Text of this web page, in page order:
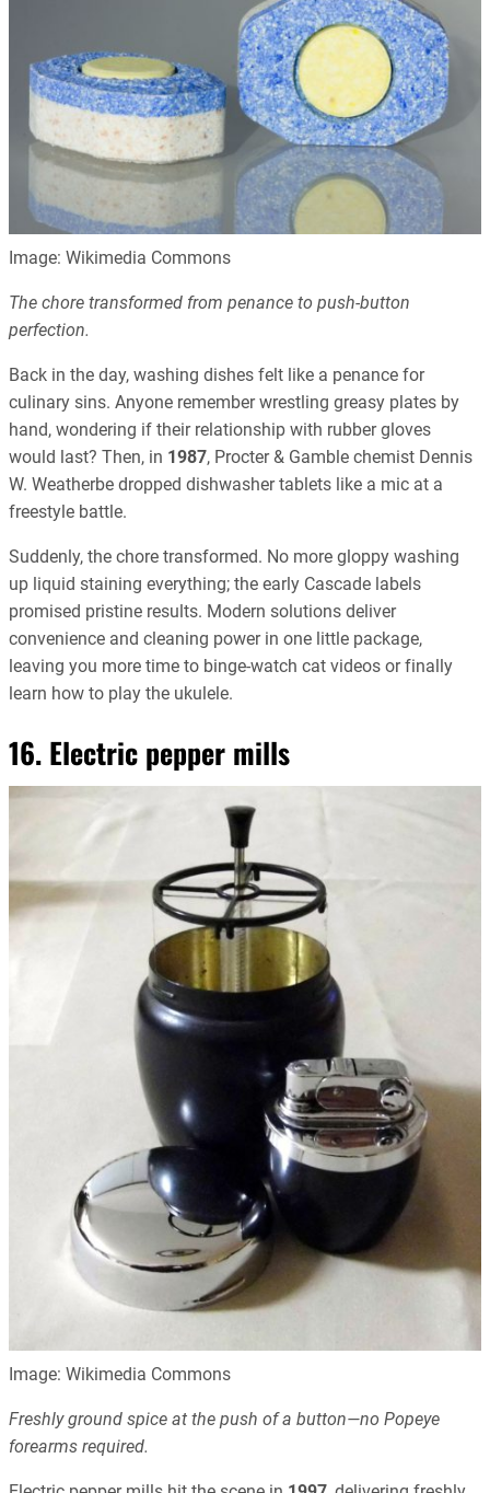
Image: Wikimedia Commons
The chore transformed from penance to push-button
perfection.
Back in the day, washing dishes felt like a penance for
culinary sins. Anyone remember wrestling greasy plates by
hand, wondering if their relationship with rubber gloves
would last? Then, in 1987, Procter & Gamble chemist Dennis
W. Weatherbe dropped dishwasher tablets like a mic at a
freestyle battle.
Suddenly, the chore transformed. No more gloppy washing
up liquid staining everything; the early Cascade labels
promised pristine results. Modern solutions deliver
convenience and cleaning power in one little package,
leaving you more time to binge-watch cat videos or finally
learn how to play the ukulele.
16. Electric pepper mills
Image: Wikimedia Commons
Freshly ground spice at the push of a button—no Popeye
forearms required.